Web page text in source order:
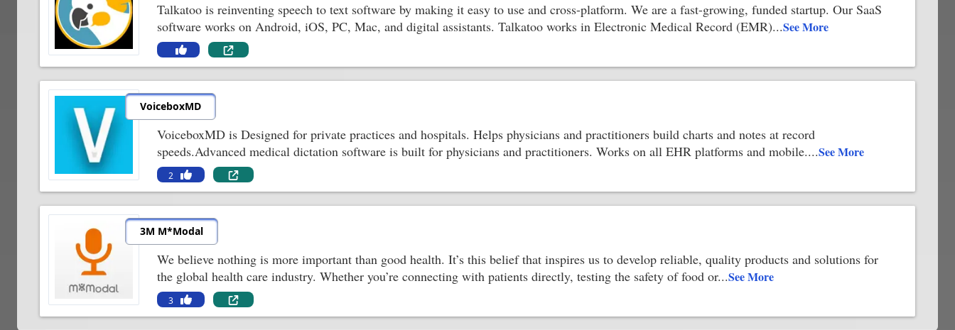
Talkatoo is reinventing speech to text software by making it easy to use and cross-platform. We are a fast-growing, funded startup. Our SaaS
software works on Android, iOS, PC, Mac, and digital assistants. Talkatoo works in Electronic Medical Record (EMR)...See More
VoiceboxMD
VoiceboxMD is Designed for private practices and hospitals. Helps physicians and practitioners build charts and notes at record
speeds.Advanced medical dictation software is built for physicians and practitioners. Works on all EHR platforms and mobile....See More
2
3M M*Modal
We believe nothing is more important than good health. It’s this belief that inspires us to develop reliable, quality products and solutions for
the global health care industry. Whether you’re connecting with patients directly, testing the safety of food or...See More
3